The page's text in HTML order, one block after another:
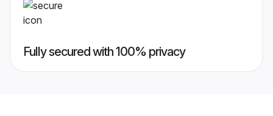
Fully secured with 100% privacy